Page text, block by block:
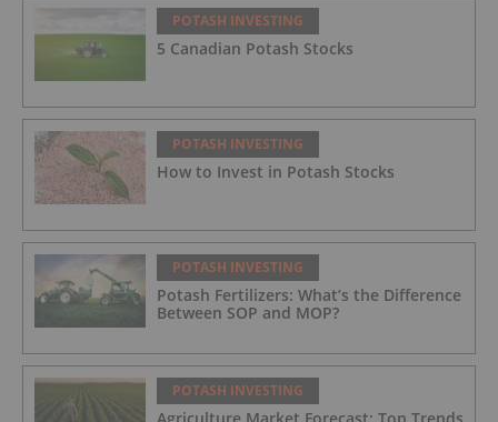
POTASH INVESTING
5 Canadian Potash Stocks
POTASH INVESTING
How to Invest in Potash Stocks
POTASH INVESTING
Potash Fertilizers: What’s the Difference
Between SOP and MOP?
POTASH INVESTING